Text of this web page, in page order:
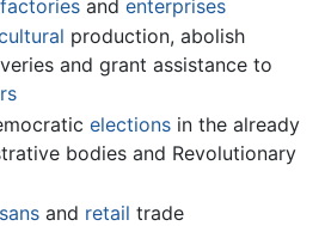
factories and enterprises
production, abolish
and grant assistance to
elections in the already
bodies and Revolutionary
and retail trade